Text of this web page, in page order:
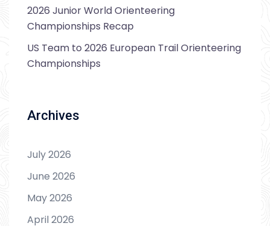
2026 Junior World Orienteering
Championships Recap
US Team to 2026 European Trail Orienteering
Championships
Archives
July 2026
June 2026
May 2026
April 2026